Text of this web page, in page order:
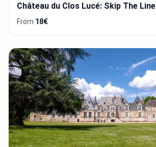
Château du Clos Lucé: Skip The Line
From 18€